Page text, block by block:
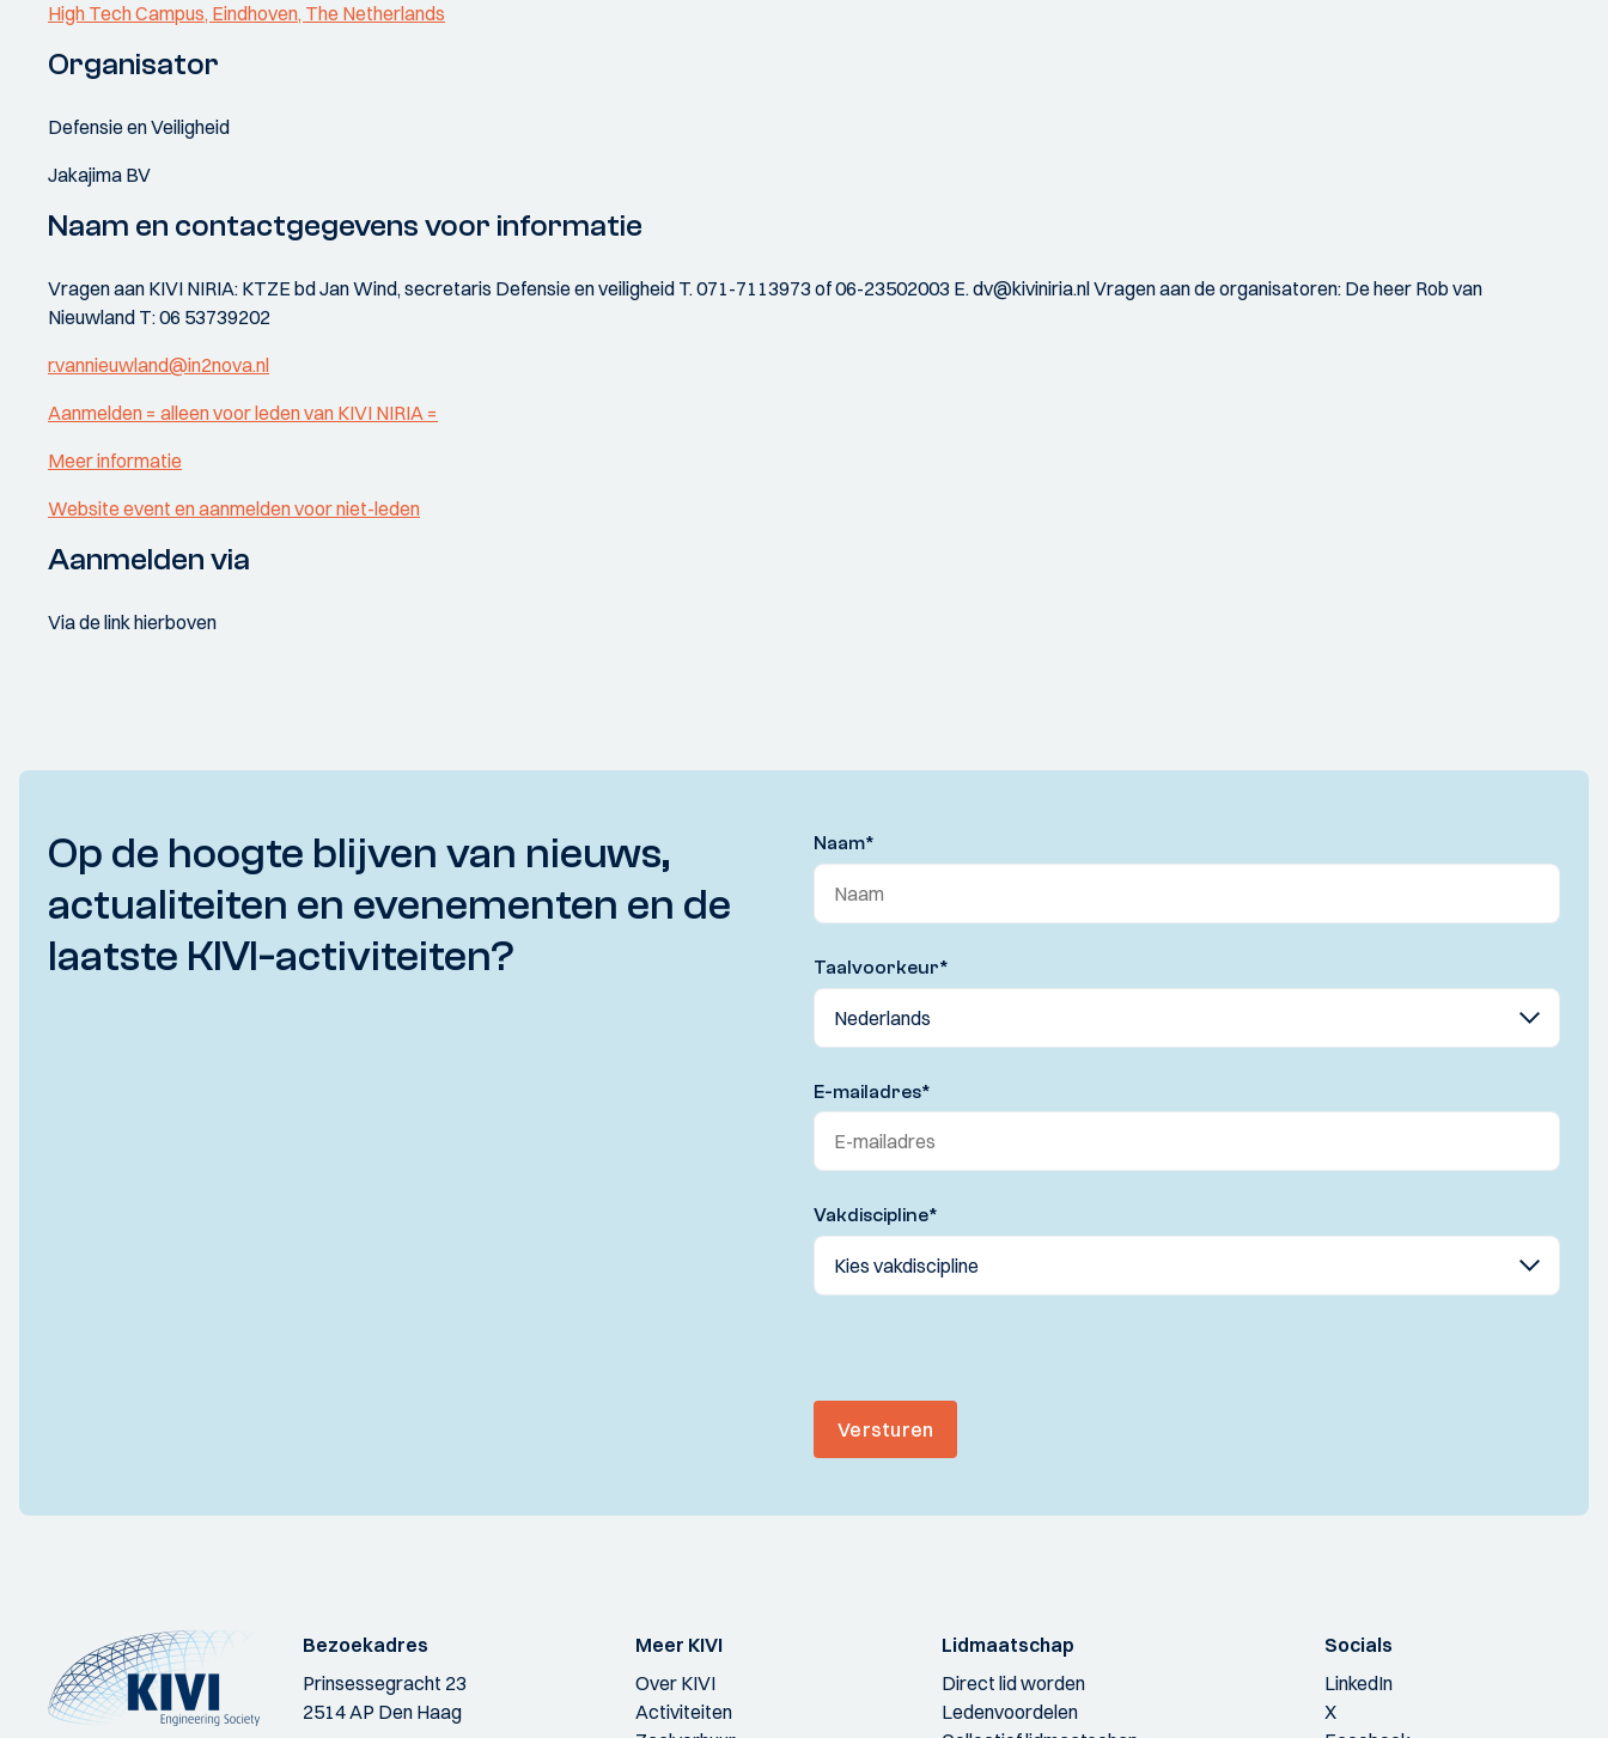
High Tech Campus, Eindhoven, The Netherlands
Organisator
Defensie en Veiligheid
Jakajima BV
Naam en contactgegevens voor informatie
Vragen aan KIVI NIRIA: KTZE bd Jan Wind, secretaris Defensie en veiligheid T. 071-7113973 of 06-23502003 E. dv@kiviniria.nl Vragen aan de organisatoren: De heer Rob van
Nieuwland T: 06 53739202
r.vannieuwland@in2nova.nl
Aanmelden = alleen voor leden van KIVI NIRIA =
Meer informatie
Website event en aanmelden voor niet-leden
Aanmelden via
Via de link hierboven
Op de hoogte blijven van nieuws,
actualiteiten en evenementen en de
laatste KIVI-activiteiten?
Naam*
Taalvoorkeur*
E-mailadres*
Vakdiscipline*
Versturen
Bezoekadres
Prinsessegracht 23
2514 AP Den Haag
Meer KIVI
Over KIVI
Activiteiten
Lidmaatschap
Direct lid worden
Ledenvoordelen
Socials
LinkedIn
X